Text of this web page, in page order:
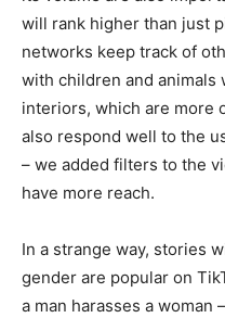
will rank higher than just
networks keep track of
with children and
interiors, which are more
also respond well to the
– we added filters to the
have more reach.
In a strange way, stories
gender are popular on
a man harasses a woman